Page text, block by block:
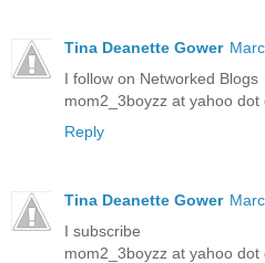
Tina Deanette Gower
I follow on Networked Blogs
mom2_3boyzz at yahoo dot
Reply
Tina Deanette Gower
I subscribe
mom2_3boyzz at yahoo dot